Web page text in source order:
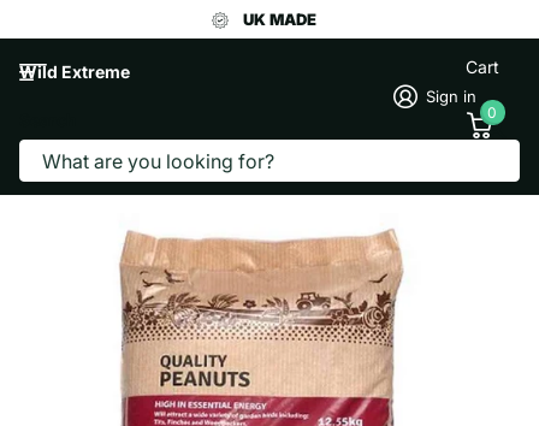
UK MADE
Wild Extreme
Sign in
Cart
0
PEANUTS 12.5KG
WHM Pet Group